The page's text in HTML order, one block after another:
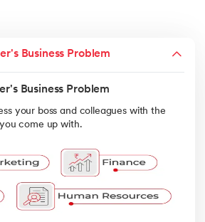
Business Problem
Business Problem
your boss and colleagues with the
come up with.